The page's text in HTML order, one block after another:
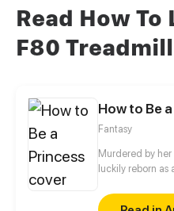
Read How To
F80
How to Be
Fantasy
Murdered by
luckily reborn as
to save her twin